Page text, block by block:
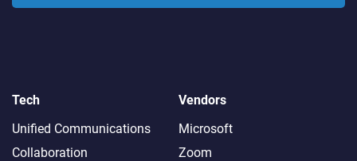
Tech
Unified Communications
Collaboration
Vendors
Microsoft
Zoom